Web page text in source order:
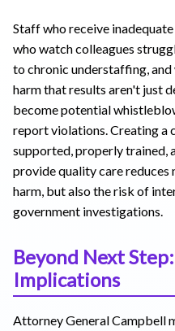
Staff who receive
who watch colleagues
to chronic understaffing,
harm that results aren't just
become potential
report violations. Creating a
supported, properly trained,
provide quality care reduces
harm, but also the risk of
government investigations.
Beyond Next
Implications
Attorney General Campbell